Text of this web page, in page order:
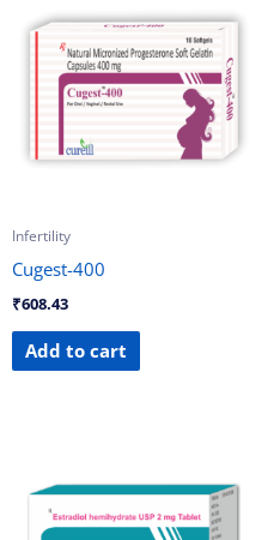
Infertility
Cugest-400
₹608.43
Add to cart